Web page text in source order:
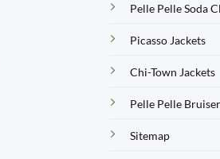
Pelle Pelle Soda
Picasso Jackets
Chi-Town Jackets
Pelle Pelle Bruiser
Sitemap